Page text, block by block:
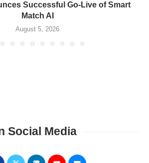
Successful Go-Live of Smart
Match AI
August 5, 2026
Social Media